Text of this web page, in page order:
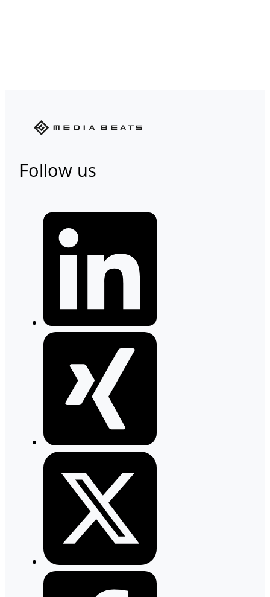
Follow us